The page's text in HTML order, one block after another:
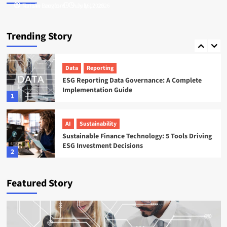
Tamsin Langford
Natalie Reeves
Trending Story
5
Record for Carbon Data
1
Data Reporting
ESG Reporting Data Governance: A Complete
Implementation Guide
2
AI Sustainability
Sustainable Finance Technology: 5 Tools Driving
ESG Investment Decisions
AI
Reshaping Reporting
Featured Story